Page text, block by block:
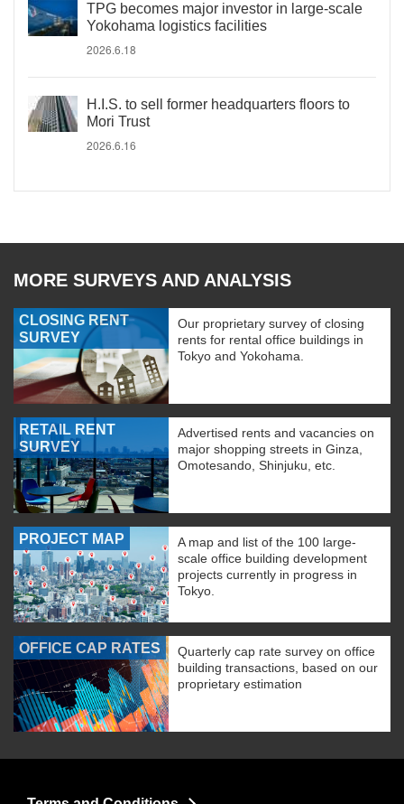
TPG becomes major investor in large-scale
Yokohama logistics facilities
2026.6.18
H.I.S. to sell former headquarters floors to
Mori Trust
2026.6.16
MORE SURVEYS AND ANALYSIS
CLOSING RENT
SURVEY
Our proprietary survey of closing
rents for rental office buildings in
Tokyo and Yokohama.
RETAIL RENT
SURVEY
Advertised rents and vacancies on
major shopping streets in Ginza,
Omotesando, Shinjuku, etc.
PROJECT MAP
A map and list of the 100 large-
scale office building development
projects currently in progress in
Tokyo.
OFFICE CAP RATES
Quarterly cap rate survey on office
building transactions, based on our
proprietary estimation